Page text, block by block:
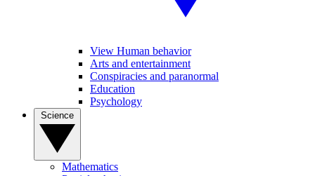
View Human behavior
Arts and entertainment
Conspiracies and paranormal
Education
Psychology
Mathematics